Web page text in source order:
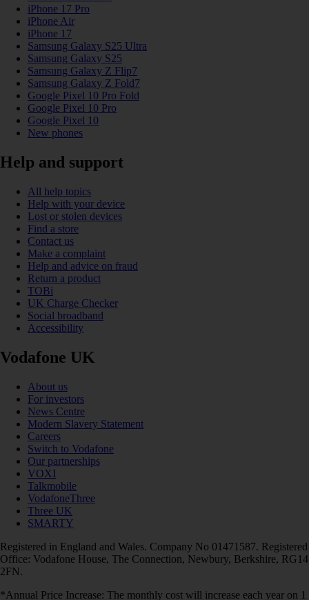
iPhone 17 Pro
iPhone Air
iPhone 17
Samsung Galaxy S25 Ultra
Samsung Galaxy S25
Samsung Galaxy Z Flip7
Samsung Galaxy Z Fold7
Google Pixel 10 Pro Fold
Google Pixel 10 Pro
Google Pixel 10
New phones
Help and support
All help topics
Help with your device
Lost or stolen devices
Find a store
Contact us
Make a complaint
Help and advice on fraud
Return a product
TOBi
UK Charge Checker
Social broadband
Accessibility
Vodafone UK
About us
For investors
News Centre
Modern Slavery Statement
Careers
Switch to Vodafone
Our partnerships
VOXI
Talkmobile
VodafoneThree
Three UK
SMARTY
Registered in England and Wales. Company No 01471587. Registered
Office: Vodafone House, The Connection, Newbury, Berkshire, RG14
2FN.
*Annual Price Increase: The monthly cost will increase each year on 1